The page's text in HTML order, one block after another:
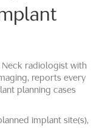
Neck radiologist with
reports every
planning cases
implant site(s),